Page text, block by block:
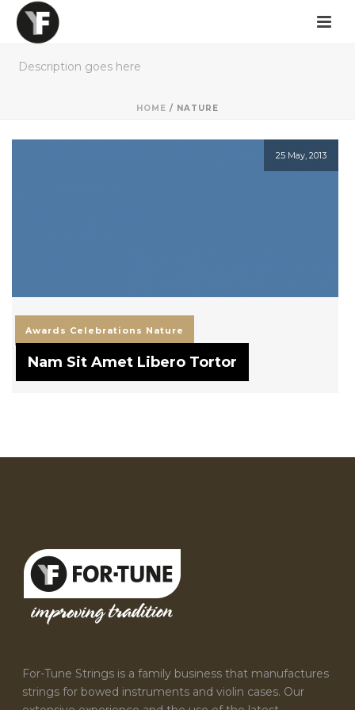
Description goes here
HOME / NATURE
25 May, 2013
Awards Celebrations Nature
Nam Sit Amet Libero Tortor
For-Tune Strings is a family business that manufactures
strings for bowed instruments and violin cases. Our